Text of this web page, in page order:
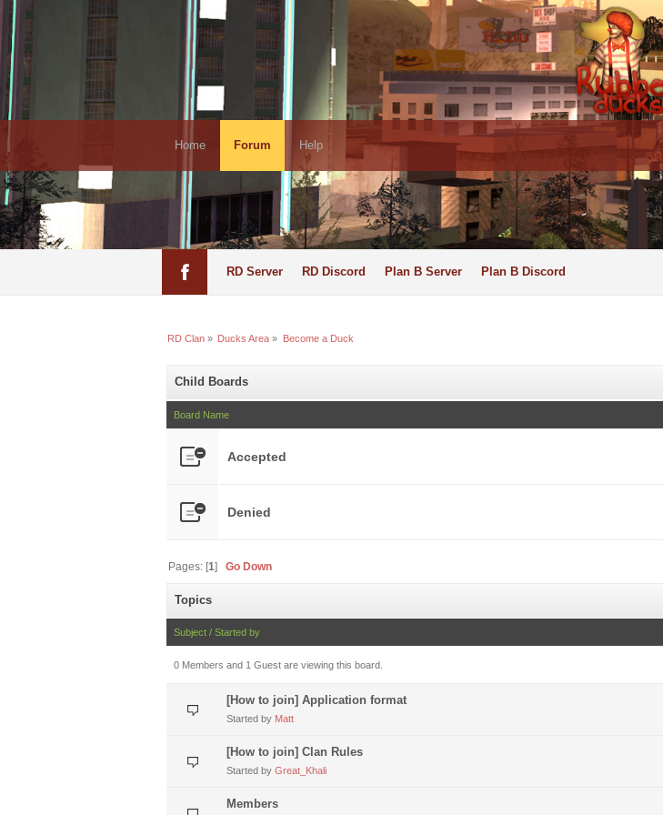
Home Forum Help
RD Server RD Discord Plan B Server Plan B Discord
RD Clan» Ducks Area » Become a Duck
Child Boards
Board Name
Accepted
Denied
Pages: [1]Go Down
Topics
Subject / Started by
0 Members and 1 Guest are viewing this board.
[How to join] Application format
Started by Matt
[How to join] Clan Rules
Started by Great_Khali
Members